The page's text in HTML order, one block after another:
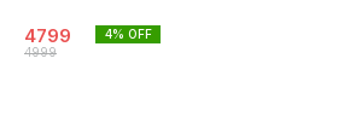
4799
4999
4% OFF